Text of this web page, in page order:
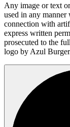
Any image or text
used in any manner
connection with
express written
prosecuted to the
logo by Azul